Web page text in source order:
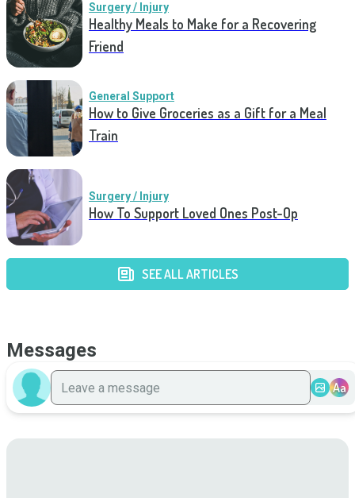
Surgery / Injury
Healthy Meals to Make for a Recovering
Friend
General Support
How to Give Groceries as a Gift for a Meal
Train
Surgery / Injury
How To Support Loved Ones Post-Op
SEE ALL ARTICLES
Messages
Aa